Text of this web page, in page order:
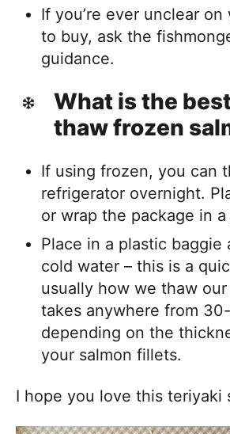
If you’re ever unclear on
to buy, ask the
guidance.
What is the
thaw frozen
If using frozen, you can
refrigerator overnight.
or wrap the package in
Place in a plastic baggie
cold water – this is a
usually how we thaw
takes anywhere from
depending on the
your salmon fillets.
I hope you love this teriyaki